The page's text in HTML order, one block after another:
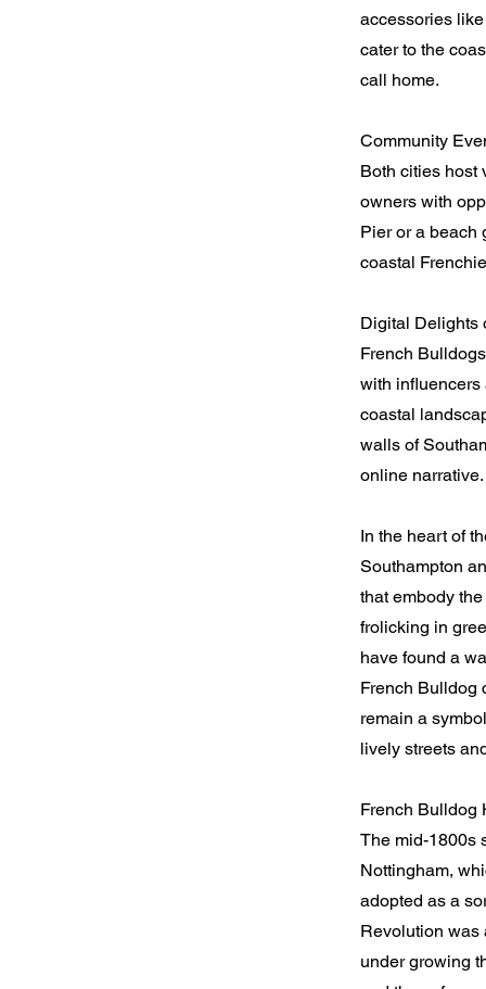
accessories
cater to the
call home.
Community
Both cities host
owners with
Pier or a beach
coastal
Digital Delights
French
with influencers
coastal
walls of
online narrative.
In the heart of
Southampton
that embody
frolicking in
have found a
French Bulldog
remain a
lively streets
French Bulldog
The mid-1800s
Nottingham,
adopted as a
Revolution was
under growing